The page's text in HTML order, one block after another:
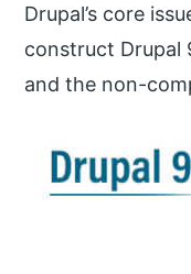
Drupal’s core
construct Drupal
and the non-